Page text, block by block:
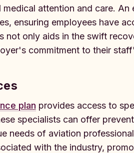
attention and care. An
ensuring employees have
not only aids in the swift
commitment to their
plan provides access to
specialists can offer
needs of aviation
with the industry,